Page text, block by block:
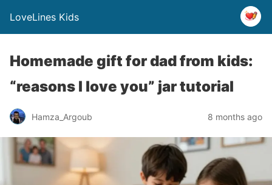
LoveLines Kids
Homemade gift for dad from kids:
“reasons I love you” jar tutorial
Hamza_Argoub 8 months ago